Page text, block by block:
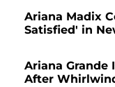
Ariana Madix
Satisfied' in
Ariana Grande
After